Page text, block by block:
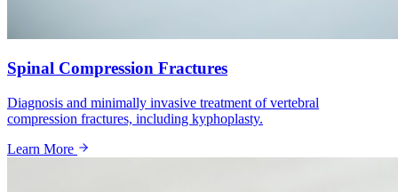
Spinal Compression Fractures
Diagnosis and minimally invasive treatment of vertebral
compression fractures, including kyphoplasty.
Learn More